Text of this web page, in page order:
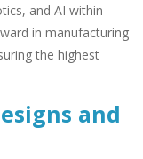
and AI within
in manufacturing
the highest
and